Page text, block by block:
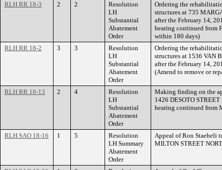
RLH RR 18-3
2 2
Resolution
LH
Substantial
Abatement
Order
Ordering the
structures at 735
after the February 14,
hearing continued from
within 180 days)
RLH RR 18-2
3 3
Resolution
LH
Substantial
Abatement
Order
Ordering the
structures at 1536 VAN
after the February 14,
(Amend to remove or
RLH RR 18-13 2 4
Resolution
LH
Substantial
Abatement
Order
Making finding on the
1426 DESOTO
hearing continued from
RLH SAO 18-16 1 5
Resolution
LH Summary
Abatement
Order
Appeal of Ron Staeheli
MILTON STREET